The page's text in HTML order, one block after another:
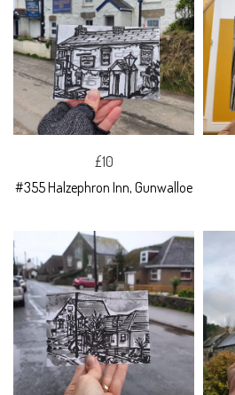
£10
#355 Halzephron Inn, Gunwalloe